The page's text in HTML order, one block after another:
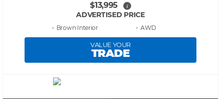
$13,995 i
ADVERTISED PRICE
• Brown • AWD
VALUE YOUR
TRADE